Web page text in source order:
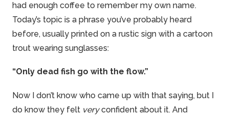
had enough coffee to remember my own name.
Today’s topic is a phrase you’ve probably heard
before, usually printed on a rustic sign with a cartoon
trout wearing sunglasses:
“Only dead fish go with the flow.”
Now I don’t know who came up with that saying, but I
do know they felt veryconfident about it. And